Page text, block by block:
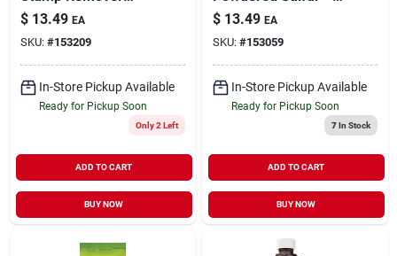
With Potassium
Nitrate
$ 13.49 EA
SKU: #153209
In-Store Pickup Available
Ready for Pickup Soon
Only 2 Left
ADD TO CART
BUY NOW
High‑purity 90% Soil
Amendment
$ 13.49 EA
SKU: #153059
In-Store Pickup Available
Ready for Pickup Soon
7In Stock
ADD TO CART
BUY NOW